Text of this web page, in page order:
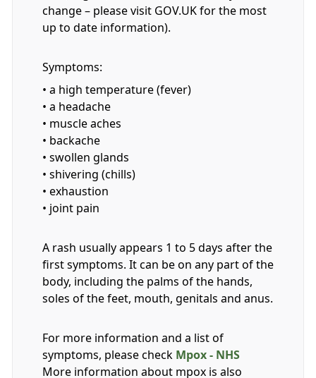
change – please visit GOV.UK for the most
up to date information).
Symptoms:
• a high temperature (fever)
• a headache
• muscle aches
• backache
• swollen glands
• shivering (chills)
• exhaustion
• joint pain
A rash usually appears 1 to 5 days after the
first symptoms. It can be on any part of the
body, including the palms of the hands,
soles of the feet, mouth, genitals and anus.
For more information and a list of
symptoms, please check Mpox - NHS
More information about mpox is also